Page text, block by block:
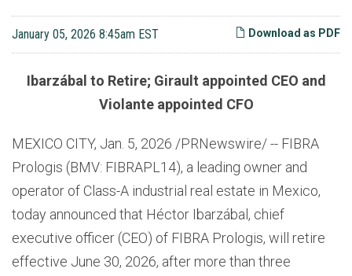
Download as PDF
January 05, 2026 8:45am EST
Ibarzábal to Retire; Girault appointed CEO and
Violante appointed CFO
MEXICO CITY, Jan. 5, 2026 /PRNewswire/ -- FIBRA
Prologis (BMV: FIBRAPL14), a leading owner and
operator of Class-A industrial real estate in Mexico,
today announced that Héctor Ibarzábal, chief
executive officer (CEO) of FIBRA Prologis, will retire
effective June 30, 2026, after more than three